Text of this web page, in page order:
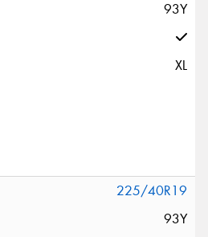
93Y
XL
225/40R19
93Y